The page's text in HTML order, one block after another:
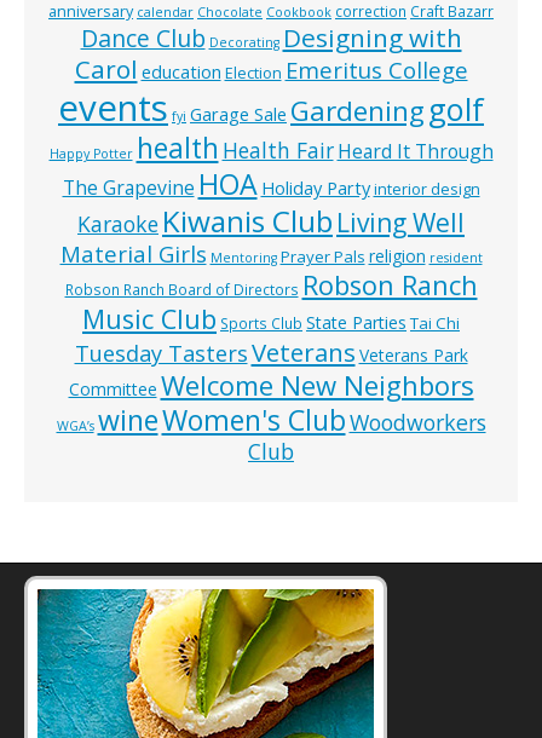
anniversary calendar Chocolate Cookbook correction Craft Bazarr
Dance Club Decorating Designing with
Carol education Election Emeritus College
events fyi Garage Sale Gardeninggolf
Happy Potter health Health Fair Heard It Through
The Grapevine HOA Holiday Party interior design
Karaoke Kiwanis Club Living Well
Material Girls Mentoring Prayer Pals religion resident
Robson Ranch Board of Directors Robson Ranch
Music Club Sports Club State Parties Tai Chi
Tuesday TastersVeterans Veterans Park
Committee Welcome New Neighbors
WGA’s wineWomen's ClubWoodworkers
Club